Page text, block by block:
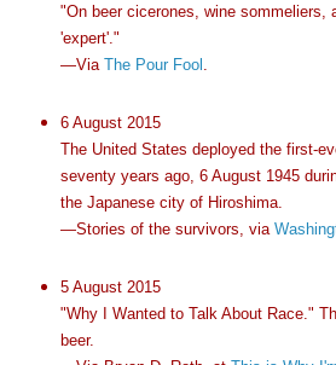
"On beer cicerones, wine sommeliers,
'expert'."
—Via The Pour Fool
6 August 2015
The United States deployed the first-
seventy years ago, 6 August 1945
the Japanese city of Hiroshima.
—Stories of the survivors, via
5 August 2015
"Why I Wanted to Talk About Race."
beer.